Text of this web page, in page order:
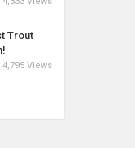
Trout
4,795 Views